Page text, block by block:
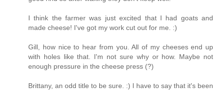
I think the farmer was just excited that I had goats and
made cheese! I've got my work cut out for me. :)
Gill, how nice to hear from you. All of my cheeses end up
with holes like that. I'm not sure why or how. Maybe not
enough pressure in the cheese press (?)
Brittany, an odd title to be sure. :) I have to say that it's been